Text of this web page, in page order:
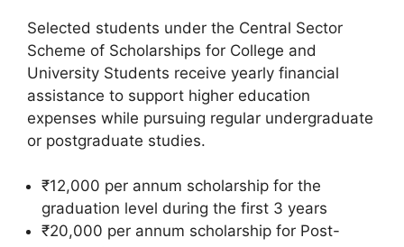
Selected students under the Central Sector
Scheme of Scholarships for College and
University Students receive yearly financial
assistance to support higher education
expenses while pursuing regular undergraduate
or postgraduate studies.
₹12,000 per annum scholarship for the
graduation level during the first 3 years
₹20,000 per annum scholarship for Post-